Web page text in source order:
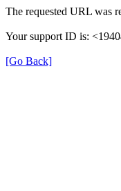
The requested URL was
Your support ID is:
[Go Back]